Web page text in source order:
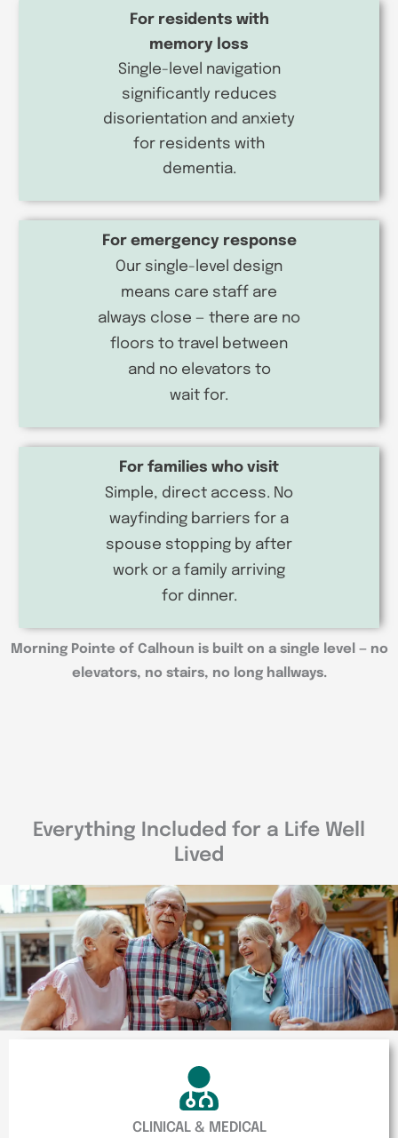
For residents with
memory loss
Single-level navigation
significantly reduces
disorientation and anxiety
for residents with
dementia.
For emergency response
Our single-level design
means care staff are
always close — there are no
floors to travel between
and no elevators to
wait for.
For families who visit
Simple, direct access. No
wayfinding barriers for a
spouse stopping by after
work or a family arriving
for dinner.
Morning Pointe of Calhoun is built on a single level — no
elevators, no stairs, no long hallways.
Everything Included for a Life Well
Lived
CLINICAL & MEDICAL